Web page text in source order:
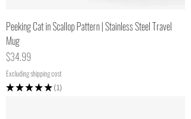
Peeking Cat in Scallop Pattern | Stainless Steel Travel
Mug
Price
$34.99
Excluding shipping cost
★★★★★ 1
1